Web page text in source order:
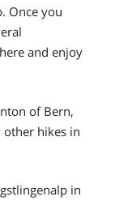
Once you
and enjoy
of Bern,
hikes in
in